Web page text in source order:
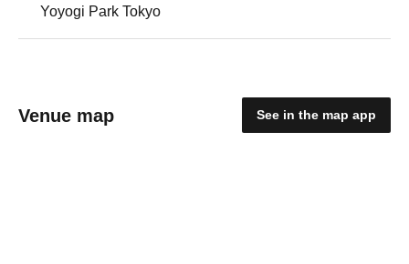
Yoyogi Park Tokyo
Venue map See in the map app